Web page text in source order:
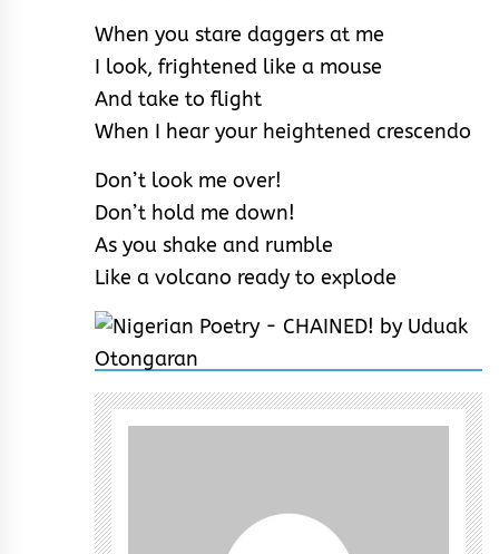
When you stare daggers at me
I look, frightened like a mouse
And take to flight
When I hear your heightened crescendo
Don’t look me over!
Don’t hold me down!
As you shake and rumble
Like a volcano ready to explode